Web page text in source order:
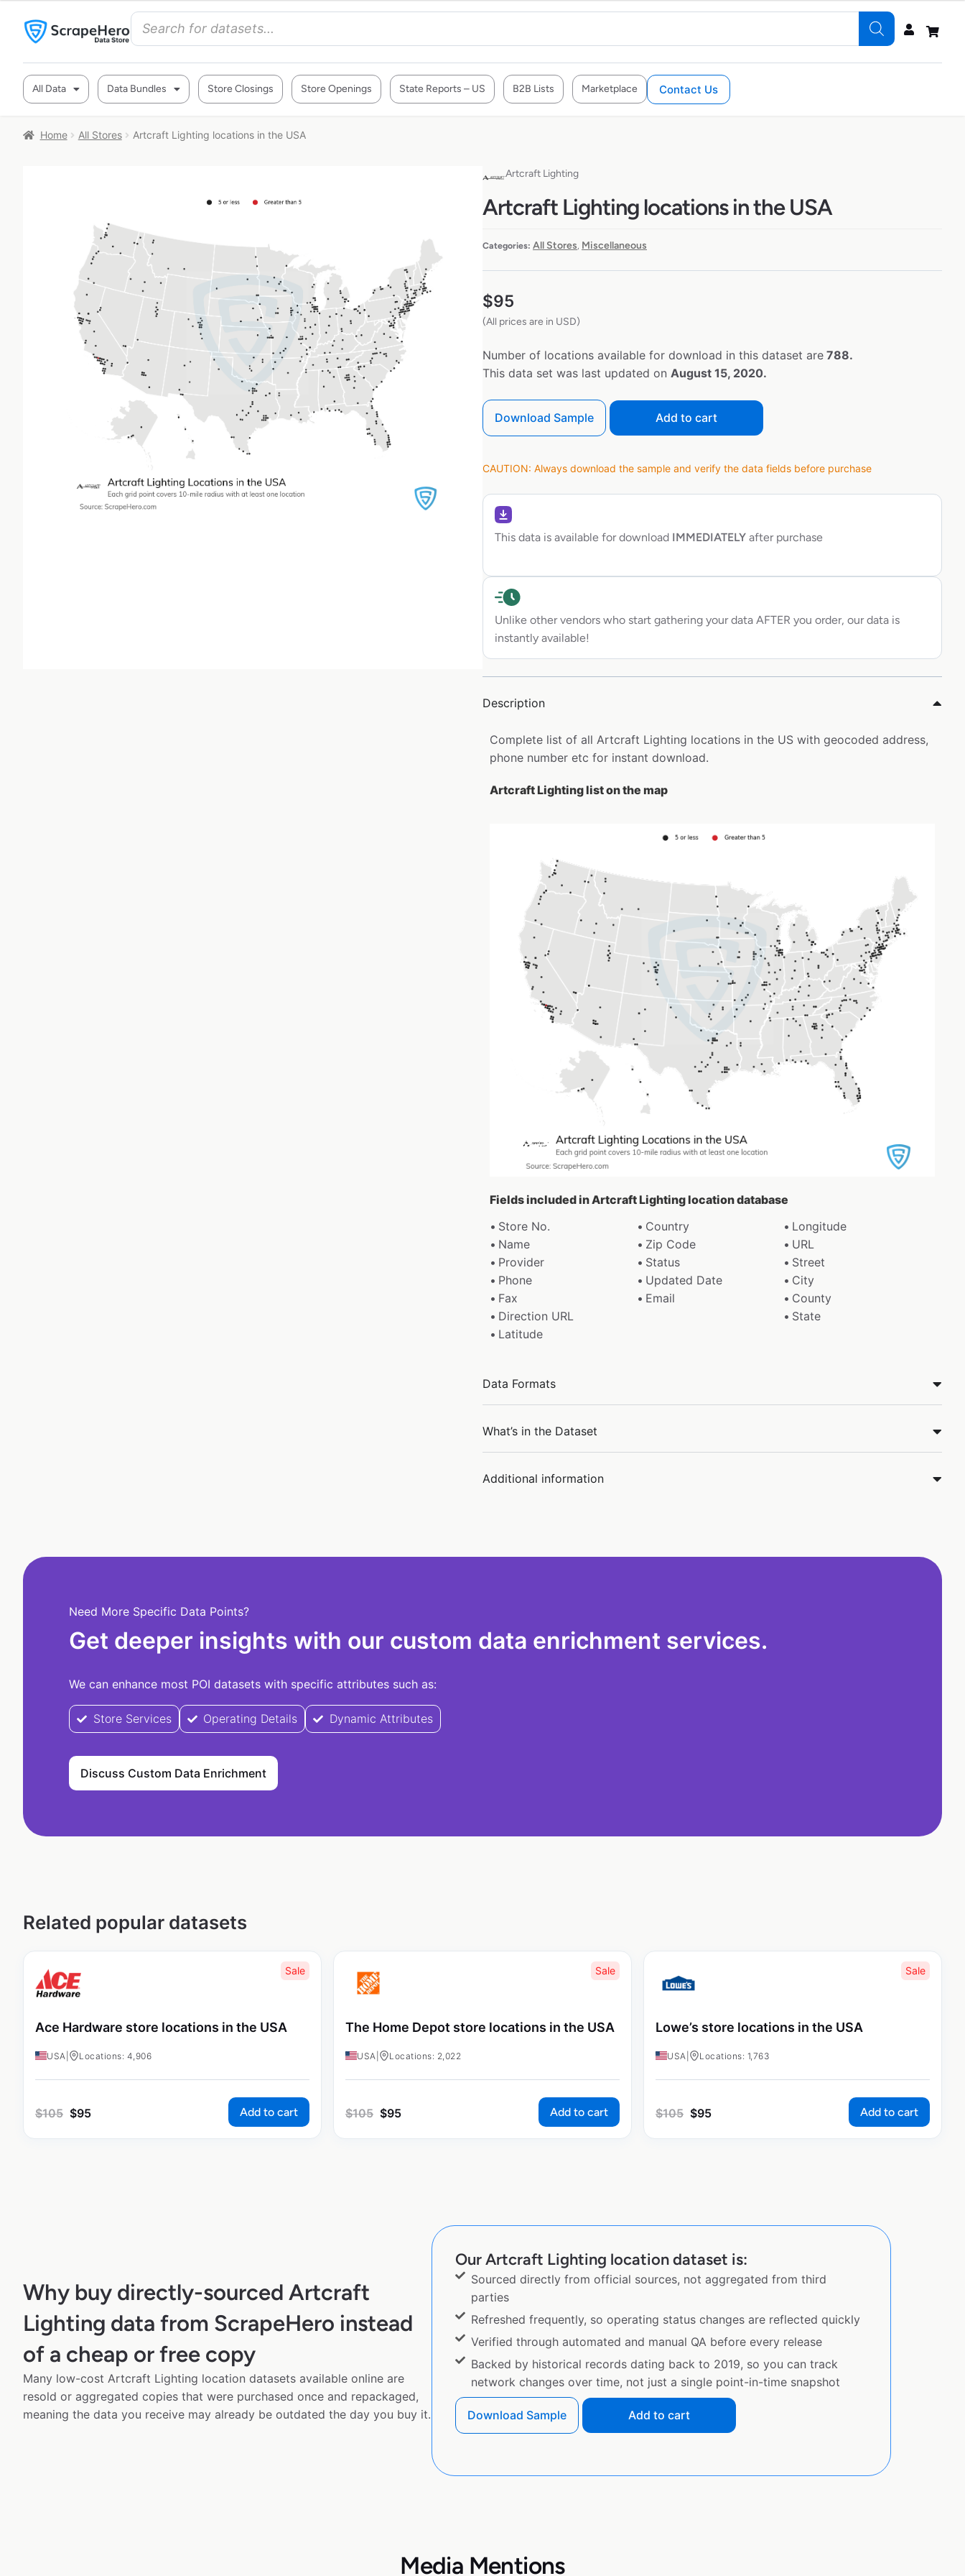
All Data Data Bundles Store Closings Store Openings State Reports – US B2B Lists Marketplace Contact Us
Home All Stores Artcraft Lighting locations in the USA
Artcraft Lighting
Artcraft Lighting locations in the USA
Categories: All Stores, Miscellaneous
$95
(All prices are in USD)
Number of locations available for download in this dataset are 788.
This data set was last updated on August 15, 2020.
Download Sample Add to cart
CAUTION: Always download the sample and verify the data fields before purchase
This data is available for download IMMEDIATELY after purchase
Unlike other vendors who start gathering your data AFTER you order, our data is
instantly available!
Description
Complete list of all Artcraft Lighting locations in the US with geocoded address,
phone number etc for instant download.
Artcraft Lighting list on the map
Fields included in Artcraft Lighting location database
Store No.
Country
Longitude
Name
Zip Code
URL
Provider
Status
Street
Phone
Updated Date
City
Fax
Email
County
Direction URL
State
Latitude
Data Formats
What’s in the Dataset
Additional information
Need More Specific Data Points?
Get deeper insights with our custom data enrichment services.
We can enhance most POI datasets with specific attributes such as:
Store Services Operating Details Dynamic Attributes
Discuss Custom Data Enrichment
Related popular datasets
Sale
Ace Hardware store locations in the USA
USA Locations: 4,906
$105 $95 Add to cart
Sale
The Home Depot store locations in the USA
USA Locations: 2,022
$105 $95 Add to cart
Sale
Lowe’s store locations in the USA
USA Locations: 1,763
$105 $95 Add to cart
Why buy directly-sourced Artcraft
Lighting data from ScrapeHero instead
of a cheap or free copy
Many low-cost Artcraft Lighting location datasets available online are
resold or aggregated copies that were purchased once and repackaged,
meaning the data you receive may already be outdated the day you buy it.
Our Artcraft Lighting location dataset is:
Sourced directly from official sources, not aggregated from third
parties
Refreshed frequently, so operating status changes are reflected quickly
Verified through automated and manual QA before every release
Backed by historical records dating back to 2019, so you can track
network changes over time, not just a single point-in-time snapshot
Download Sample Add to cart
Media Mentions